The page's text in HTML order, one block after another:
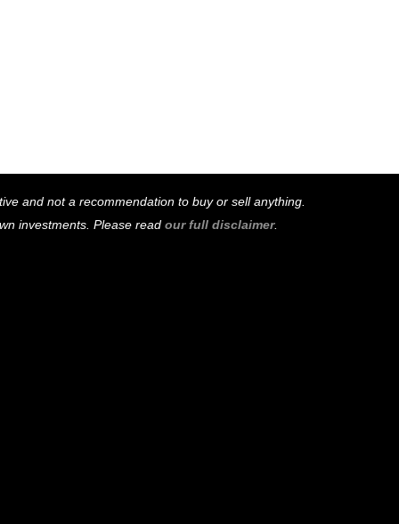
and not a recommendation to buy or sell anything.
investments. Please read our full disclaimer.